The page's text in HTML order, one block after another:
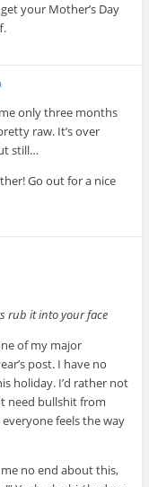
your Mother’s Day
only three months
raw. It’s over
still…
Go out for a nice
rub it into your face
of my major
post. I have no
holiday. I’d rather not
need bullshit from
feels the way
no end about this,